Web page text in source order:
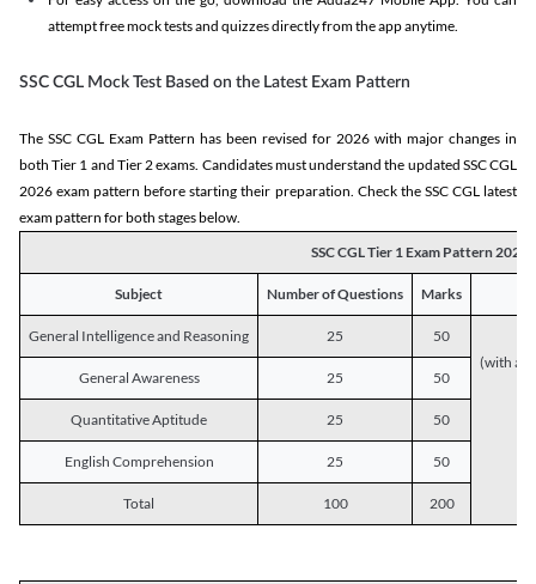
attempt free mock tests and quizzes directly from the app anytime.
SSC CGL Mock Test Based on the Latest Exam Pattern
The SSC CGL Exam Pattern has been revised for 2026 with major changes in
both Tier 1 and Tier 2 exams. Candidates must understand the updated SSC CGL
2026 exam pattern before starting their preparation. Check the SSC CGL latest
exam pattern for both stages below.
SSC CGL Tier 1 Exam Pattern 2026
Subject Number of Questions Marks
General Intelligence and Reasoning 25
50
(with a
General Awareness
25 50
Quantitative Aptitude 25 50
English Comprehension 25 50
Total 100 200